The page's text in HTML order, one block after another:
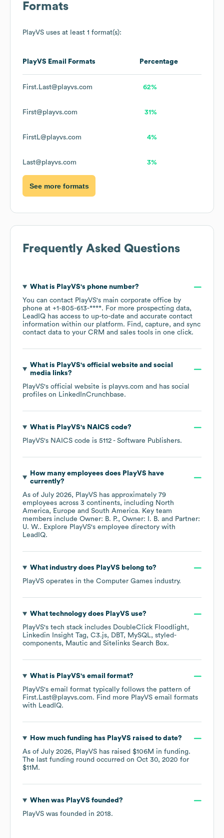
Formats
PlayVS uses at least 1 format(s):
PlayVS Email Formats Percentage
First.Last@playvs.com 62%
First@playvs.com 31%
FirstL@playvs.com 4%
Last@playvs.com 3%
See more formats
Frequently Asked Questions
What is PlayVS's phone number?
You can contact PlayVS's main corporate office by
phone at +1-805-613-****. For more prospecting data,
LeadIQ has access to up-to-date and accurate contact
information within our platform. Find, capture, and sync
contact data to your CRM and sales tools in one click.
What is PlayVS's official website and social
media links?
PlayVS's official website is playvs.com and has social
profiles on LinkedInCrunchbase.
What is PlayVS's NAICS code?
PlayVS's NAICS code is 5112 - Software Publishers.
How many employees does PlayVS have
currently?
As of July 2026, PlayVS has approximately 79
employees across 3 continents, including North
America
Europe South America. Key team
members include Owner: B. P. Owner: I. B.
Partner:
U. W.. Explore PlayVS's employee directory with
LeadIQ.
What industry does PlayVS belong to?
PlayVS operates in the Computer Games industry.
What technology does PlayVS use?
PlayVS's tech stack includes DoubleClick Floodlight
Linkedin Insight Tag
C3.js DBT MySQL styled-
components
Mautic Sitelinks Search Box.
What is PlayVS's email format?
PlayVS's email format typically follows the pattern of
First.Last@playvs.com. Find more PlayVS email formats
with LeadIQ.
How much funding has PlayVS raised to date?
As of July 2026, PlayVS has raised $106M in funding.
The last funding round occurred on Oct 30, 2020 for
$11M .
When was PlayVS founded?
PlayVS was founded in 2018.